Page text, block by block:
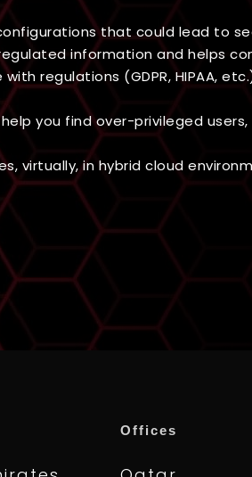
that could lead to
information and helps
regulations (GDPR, HIPAA,
you find over-privileged
virtually, in hybrid cloud
Offices